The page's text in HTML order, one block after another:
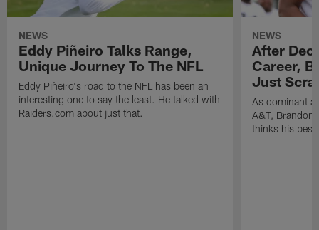
NEWS
Eddy Piñeiro Talks Range,
Unique Journey To The NFL
Eddy Piñeiro's road to the NFL has been an
interesting one to say the least. He talked with
Raiders.com about just that.
NEWS
After
Career,
Just
As dominant
A&T, Brandon
thinks his best